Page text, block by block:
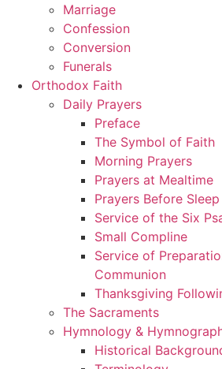
Marriage
Confession
Conversion
Funerals
Orthodox Faith
Daily Prayers
Preface
The Symbol of Faith
Morning Prayers
Prayers at Mealtime
Prayers Before Sleep
Service of the Six
Small Compline
Service of
Communion
Thanksgiving
The Sacraments
Hymnology &
Historical